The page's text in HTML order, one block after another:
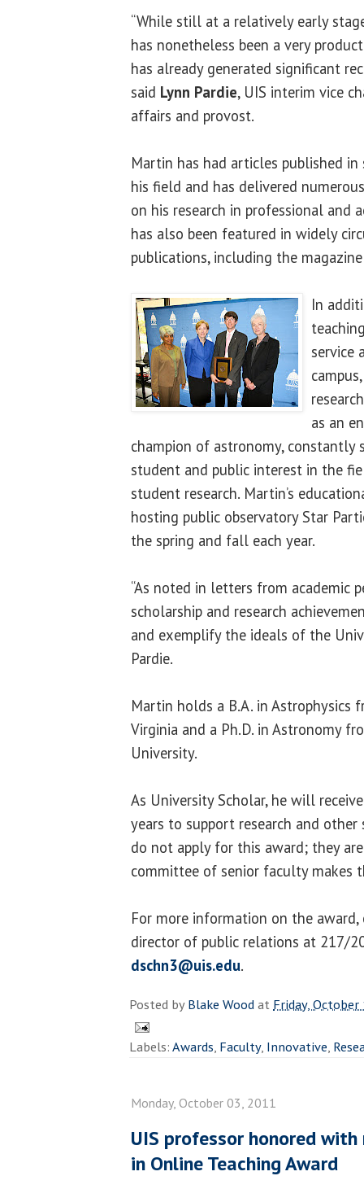
“While still at a relatively early
has nonetheless been a very
has already generated significant
said Lynn Pardie, UIS interim vice
affairs and provost.
Martin has had articles published
his field and has delivered
on his research in professional and
has also been featured in widely
publications, including the
In
service
as an
champion of astronomy, constantly
student and public interest in the
student research. Martin’s
hosting public observatory Star
the spring and fall each year.
“As noted in letters from academic
scholarship and research
and exemplify the ideals of the
Pardie.
Martin holds a B.A. in Astrophysics
Virginia and a Ph.D. in Astronomy
University.
As University Scholar, he will
years to support research and
do not apply for this award; they
committee of senior faculty makes
For more information on the award,
director of public relations at 217/
dschn3@uis.edu.
Posted byBlake WoodatFriday, October
Labels:Awards, Faculty, Innovative,
Monday, October 03, 2011
UIS professor honored
in Online Teaching Award